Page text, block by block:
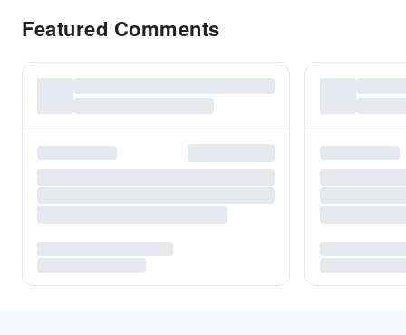
Featured Comments